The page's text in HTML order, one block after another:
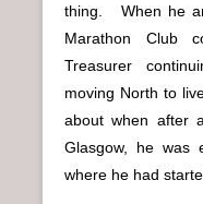
thing. When he
Marathon Club
Treasurer
moving North to
about when after
Glasgow, he was
where he had